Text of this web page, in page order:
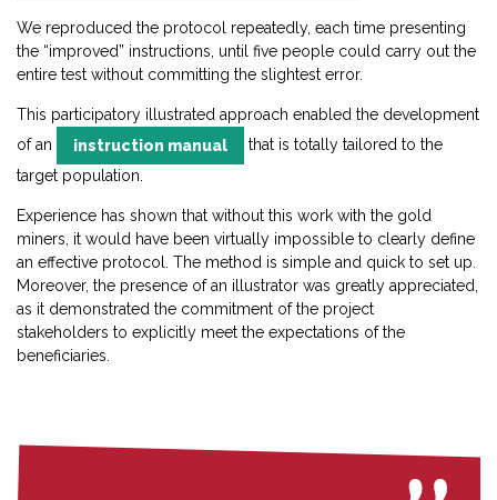
We reproduced the protocol repeatedly, each time presenting
the “improved” instructions, until five people could carry out the
entire test without committing the slightest error.
This participatory illustrated approach enabled the development
of an
instruction manual
that is totally tailored to the
target population.
Experience has shown that without this work with the gold
miners, it would have been virtually impossible to clearly define
an effective protocol. The method is simple and quick to set up.
Moreover, the presence of an illustrator was greatly appreciated,
as it demonstrated the commitment of the project
stakeholders to explicitly meet the expectations of the
beneficiaries.